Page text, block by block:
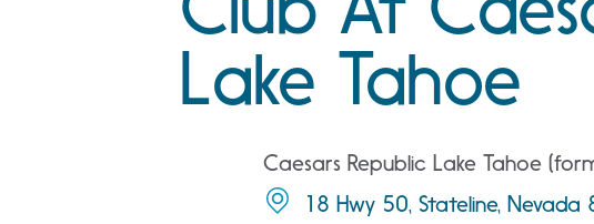
Lake Tahoe
Caesars Republic Lake Tahoe
18 Hwy 50, Stateline, Nevada